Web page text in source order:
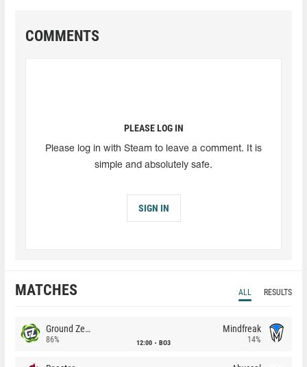
COMMENTS
PLEASE LOG IN
Please log in with Steam to leave a comment. It is
simple and absolutely safe.
SIGN IN
MATCHES ALL RESULTS
Ground Zero
86% 12:00 BO3
Mindfreak
14%